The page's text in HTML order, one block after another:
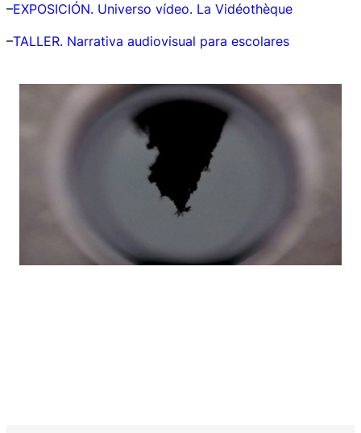
–EXPOSICIÓN. Universo vídeo. La Vidéothèque
–TALLER. Narrativa audiovisual para escolares